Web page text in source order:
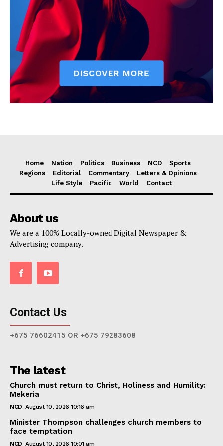
Home Nation Politics Business NCD
Sports
Regions
Editorial Commentary
Letters & Opinions
Life Style
Pacific World Contact
About us
We are a 100% Locally-owned Digital Newspaper &
Advertising company.
Contact Us
+675 76602415 OR +675 79283608
The latest
Church must return to Christ, Holiness and Humility:
Mekeria
NCD August 10, 2026 10:16 am
Minister Thompson challenges church members to
face temptation
NCD August 10, 2026 10:01 am